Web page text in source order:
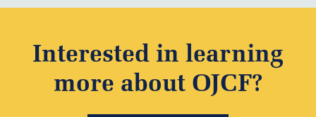
Interested in learning
more about OJCF?